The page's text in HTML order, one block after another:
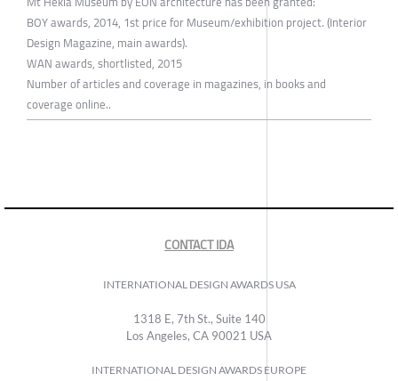
BOY awards, 2014, 1st price for Museum/exhibition project. (Interior
Design Magazine, main awards).
WAN awards, shortlisted, 2015
Number of articles and coverage in magazines, in books and
coverage online..
CONTACT IDA
INTERNATIONAL DESIGN AWARDS USA
1318 E, 7th St., Suite 140
Los Angeles, CA 90021 USA
INTERNATIONAL DESIGN AWARDS EUROPE